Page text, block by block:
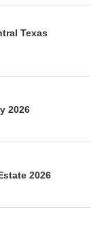
Texas
2026
2026